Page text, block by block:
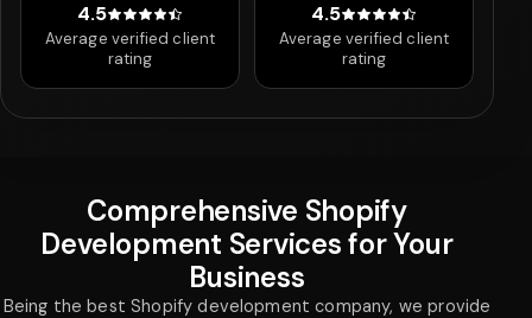
4.54.5 out of 5 stars
Average verified client
rating
4.54.5 out of 5 stars
Average verified client
rating
Comprehensive Shopify
Development Services for Your
Business
Being the best Shopify development company, we provide